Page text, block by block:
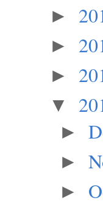
►
►
►
▼
►
►
►